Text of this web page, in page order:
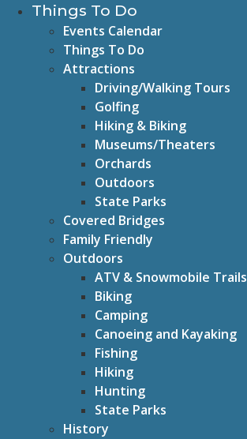
Things To Do
Events Calendar
Things To Do
Attractions
Driving/Walking Tours
Golfing
Hiking & Biking
Museums/Theaters
Orchards
Outdoors
State Parks
Covered Bridges
Family Friendly
Outdoors
ATV & Snowmobile Trails
Biking
Camping
Canoeing and Kayaking
Fishing
Hiking
Hunting
State Parks
History